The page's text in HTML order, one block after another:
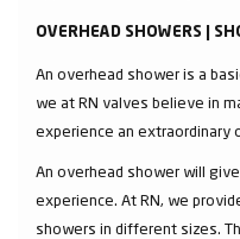
OVERHEAD SHOWERS |
An overhead shower is a
we at RN valves believe in
experience an extraordinary
An overhead shower will
experience. At RN, we
showers in different sizes.